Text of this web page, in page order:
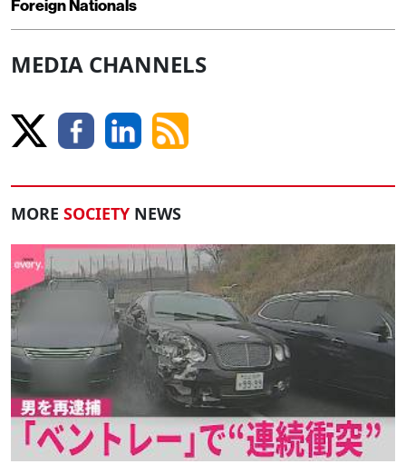
Foreign Nationals
MEDIA CHANNELS
MORE SOCIETY NEWS